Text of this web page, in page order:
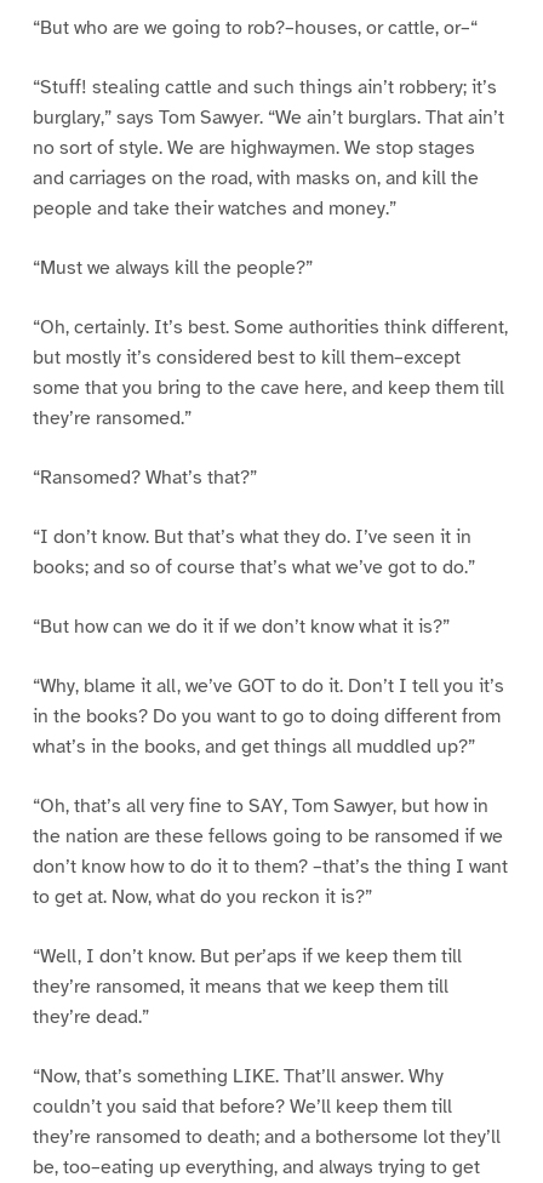
“But who are we going to rob?–houses, or cattle, or–“
“Stuff! stealing cattle and such things ain’t robbery; it’s
burglary,” says Tom Sawyer. “We ain’t burglars. That ain’t
no sort of style. We are highwaymen. We stop stages
and carriages on the road, with masks on, and kill the
people and take their watches and money.”
“Must we always kill the people?”
“Oh, certainly. It’s best. Some authorities think different,
but mostly it’s considered best to kill them–except
some that you bring to the cave here, and keep them till
they’re ransomed.”
“Ransomed? What’s that?”
“I don’t know. But that’s what they do. I’ve seen it in
books; and so of course that’s what we’ve got to do.”
“But how can we do it if we don’t know what it is?”
“Why, blame it all, we’ve GOT to do it. Don’t I tell you it’s
in the books? Do you want to go to doing different from
what’s in the books, and get things all muddled up?”
“Oh, that’s all very fine to SAY, Tom Sawyer, but how in
the nation are these fellows going to be ransomed if we
don’t know how to do it to them? –that’s the thing I want
to get at. Now, what do you reckon it is?”
“Well, I don’t know. But per’aps if we keep them till
they’re ransomed, it means that we keep them till
they’re dead.”
“Now, that’s something LIKE. That’ll answer. Why
couldn’t you said that before? We’ll keep them till
they’re ransomed to death; and a bothersome lot they’ll
be, too–eating up everything, and always trying to get